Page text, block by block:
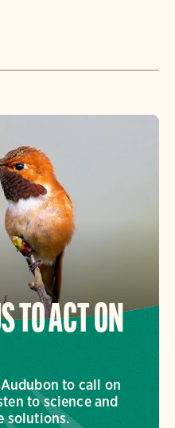
TO ACT ON
to call on
to science and
solutions.